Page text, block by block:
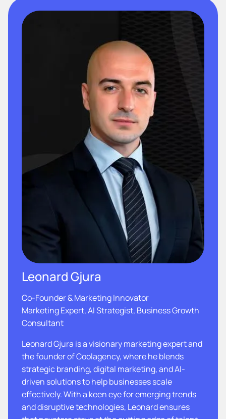
Leonard Gjura
Co-Founder & Marketing Innovator
Marketing Expert, AI Strategist, Business Growth
Consultant
Leonard Gjura is a visionary marketing expert and
the founder of Coolagency, where he blends
strategic branding, digital marketing, and AI-
driven solutions to help businesses scale
effectively. With a keen eye for emerging trends
and disruptive technologies, Leonard ensures